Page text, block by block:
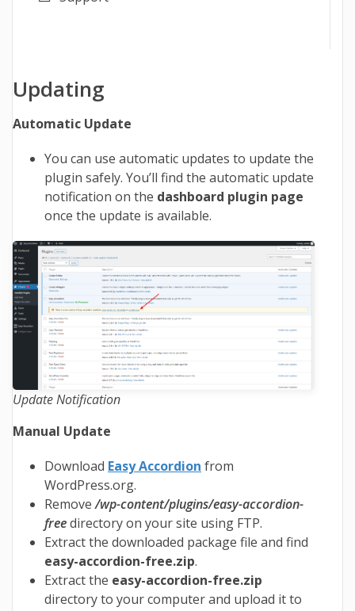
Updating
Automatic Update
You can use automatic updates to update the
plugin safely. You’ll find the automatic update
notification on the dashboard plugin page
once the update is available.
Update Notification
Manual Update
Download Easy Accordion from
WordPress.org.
Remove/wp-content/plugins/easy-accordion-
freedirectory on your site using FTP.
Extract the downloaded package file and find
easy-accordion-free.zip.
Extract the easy-accordion-free.zip
directory to your computer and upload it to